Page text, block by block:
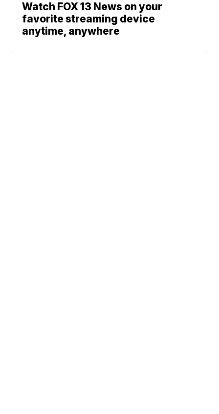
Watch FOX 13 News on your
favorite streaming device
anytime, anywhere